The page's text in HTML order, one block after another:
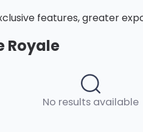
features, greater
Royale
No results available